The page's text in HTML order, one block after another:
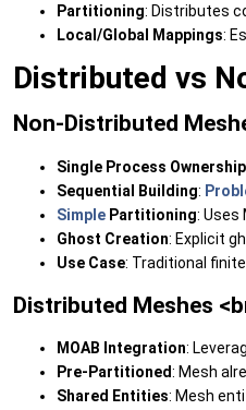
Partitioning: Distributes
Local/Global Mappings:
Distributed vs
Non-Distributed
Single Process Ownership
Sequential Building:
Simple Partitioning: Uses
Ghost Creation: Explicit
Use Case: Traditional
Distributed Meshes
MOAB Integration:
Pre-Partitioned: Mesh
Shared Entities: Mesh